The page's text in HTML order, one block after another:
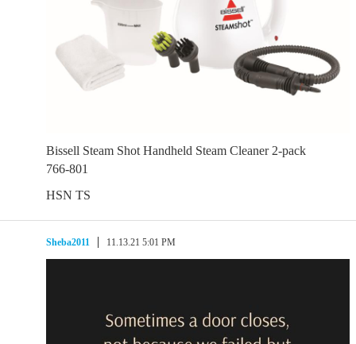
Bissell Steam Shot Handheld Steam Cleaner 2-pack
766-801
HSN TS
Sheba2011 11.13.21 5:01 PM